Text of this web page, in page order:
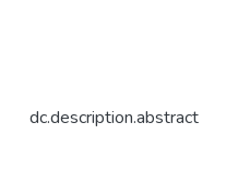
dc.description.abstract